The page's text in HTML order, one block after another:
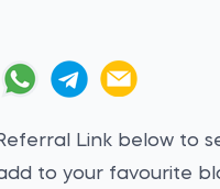
Link below to
to your favourite